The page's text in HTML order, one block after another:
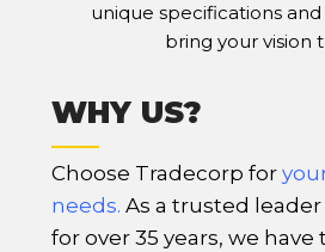
unique specifications and
bring your vision
WHY US?
Choose Tradecorp for
needs. As a trusted
for over 35 years, we